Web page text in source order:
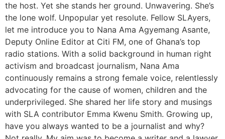
the host. Yet she stands her ground. Unwavering. She’s
the lone wolf. Unpopular yet resolute. Fellow SLAyers,
let me introduce you to Nana Ama Agyemang Asante,
Deputy Online Editor at Citi FM, one of Ghana’s top
radio stations. With a solid background in human right
activism and broadcast journalism, Nana Ama
continuously remains a strong female voice, relentlessly
advocating for the cause of women, children and the
underprivileged. She shared her life story and musings
with SLA contributor Emma Kwenu Smith. Growing up,
have you always wanted to be a journalist and why?